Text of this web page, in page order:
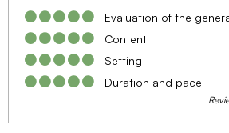
Evaluation of the
Content
Setting
Duration and pace